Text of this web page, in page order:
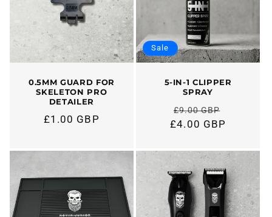
o
0.5MM GUARD FOR
SKELETON PRO
DETAILER
Regular
£1.00 GBP
Sale
5-IN-1 CLIPPER
SPRAY
Regular
£9.00 GBP
£4.00 GBP